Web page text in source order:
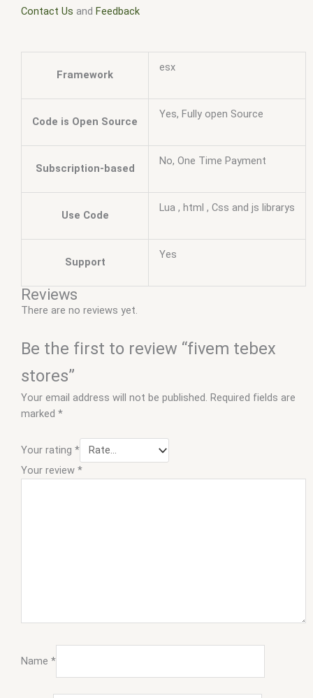
Contact Us and Feedback
Framework
esx
Code is Open Source
Yes, Fully open Source
Subscription-based
No, One Time Payment
Use Code
Lua , html , Css and js librarys
Support
Yes
Reviews
There are no reviews yet.
Be the first to review “fivem tebex
stores”
Your email address will not be published. Required fields are
marked *
Your rating *
Your review *
Name *